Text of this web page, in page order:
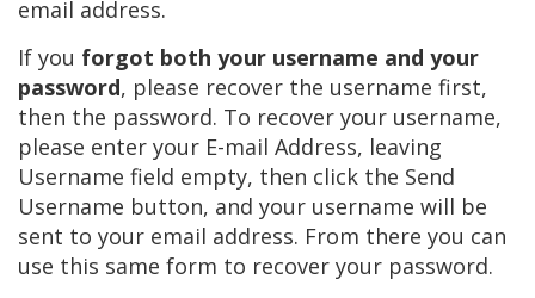
email address.
If you forgot both your username and your
password, please recover the username first,
then the password. To recover your username,
please enter your E-mail Address, leaving
Username field empty, then click the Send
Username button, and your username will be
sent to your email address. From there you can
use this same form to recover your password.